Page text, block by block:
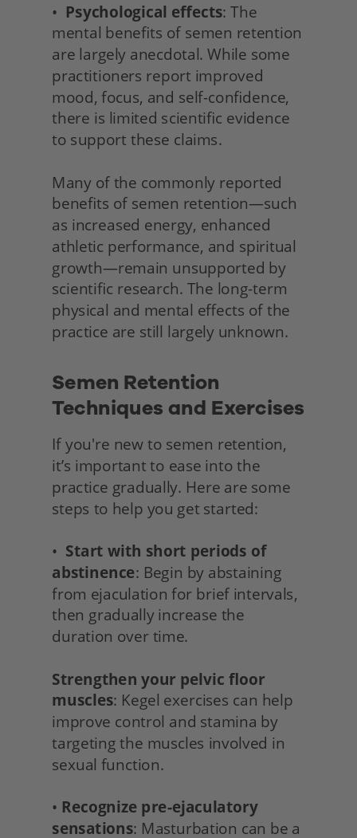
• Psychological effects: The
mental benefits of semen retention
are largely anecdotal. While some
practitioners report improved
mood, focus, and self-confidence,
there is limited scientific evidence
to support these claims.
Many of the commonly reported
benefits of semen retention—such
as increased energy, enhanced
athletic performance, and spiritual
growth—remain unsupported by
scientific research. The long-term
physical and mental effects of the
practice are still largely unknown.
Semen Retention
Techniques and Exercises
If you're new to semen retention,
it’s important to ease into the
practice gradually. Here are some
steps to help you get started:
• Start with short periods of
abstinence: Begin by abstaining
from ejaculation for brief intervals,
then gradually increase the
duration over time.
Strengthen your pelvic floor
muscles: Kegel exercises can help
improve control and stamina by
targeting the muscles involved in
sexual function.
• Recognize pre-ejaculatory
sensations: Masturbation can be a